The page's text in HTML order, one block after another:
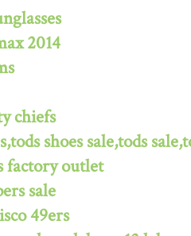
2014
chiefs
shoes sale,tods
factory outlet
sale
49ers